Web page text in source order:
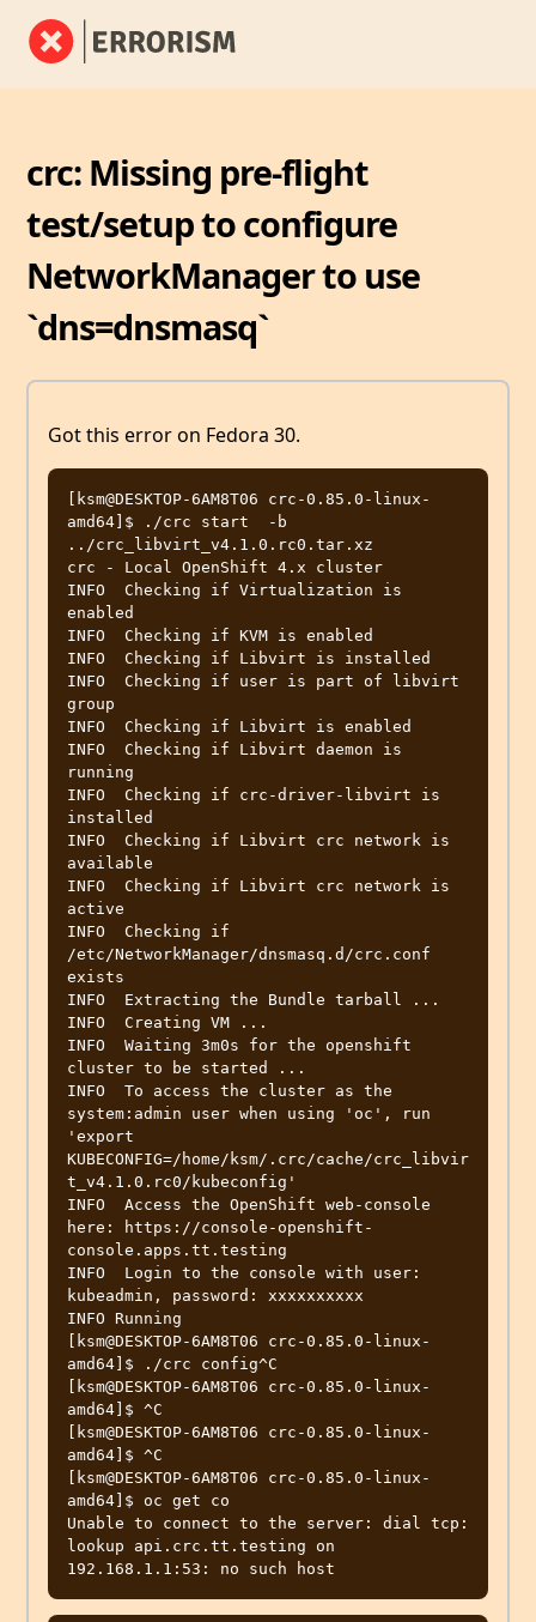
crc: Missing pre-flight
test/setup to configure
NetworkManager to use
`dns=dnsmasq`
Got this error on Fedora 30.
[ksm@DESKTOP-6AM8T06 crc-0.85.0-linux-
amd64]$ ./crc start  -b
../crc_libvirt_v4.1.0.rc0.tar.xz
crc - Local OpenShift 4.x cluster
INFO  Checking if Virtualization is
enabled
INFO  Checking if KVM is enabled
INFO  Checking if Libvirt is installed
INFO  Checking if user is part of libvirt
group
INFO  Checking if Libvirt is enabled
INFO  Checking if Libvirt daemon is
running
INFO  Checking if crc-driver-libvirt is
installed
INFO  Checking if Libvirt crc network is
available
INFO  Checking if Libvirt crc network is
active
INFO  Checking if
/etc/NetworkManager/dnsmasq.d/crc.conf
exists
INFO  Extracting the Bundle tarball ...
INFO  Creating VM ...
INFO  Waiting 3m0s for the openshift
cluster to be started ...
INFO  To access the cluster as the
system:admin user when using 'oc', run
'export
KUBECONFIG=/home/ksm/.crc/cache/crc_libvir
t_v4.1.0.rc0/kubeconfig'
INFO  Access the OpenShift web-console
here: https://console-openshift-
console.apps.tt.testing
INFO  Login to the console with user:
kubeadmin, password: xxxxxxxxxx
INFO Running
[ksm@DESKTOP-6AM8T06 crc-0.85.0-linux-
amd64]$ ./crc config^C
[ksm@DESKTOP-6AM8T06 crc-0.85.0-linux-
amd64]$ ^C
[ksm@DESKTOP-6AM8T06 crc-0.85.0-linux-
amd64]$ ^C
[ksm@DESKTOP-6AM8T06 crc-0.85.0-linux-
amd64]$ oc get co
Unable to connect to the server: dial tcp:
lookup api.crc.tt.testing on